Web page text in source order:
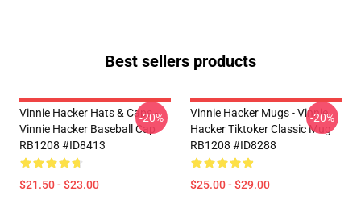
Best sellers products
Vinnie Hacker Hats & Caps -
Vinnie Hacker Baseball Cap
RB1208 #ID8413
$21.50 - $23.00
-20%
Vinnie Hacker Mugs - Vinnie
Hacker Tiktoker Classic Mug
RB1208 #ID8288
$25.00 - $29.00
-20%